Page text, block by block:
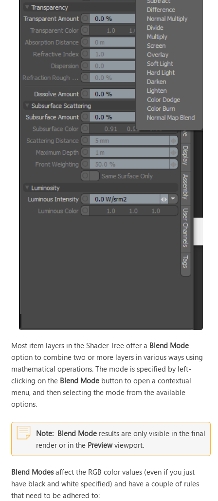
Most item layers in the Shader Tree offer a Blend Mode
option to combine two or more layers in various ways using
mathematical operations. The mode is specified by left-
clicking on the Blend Mode button to open a contextual
menu, and then selecting the mode from the available
options.
Note: Blend Mode results are only visible in the final
render or in the Previewviewport.
Blend Modesaffect the RGB color values (even if you just
have black and white specified) and have a couple of rules
that need to be adhered to: